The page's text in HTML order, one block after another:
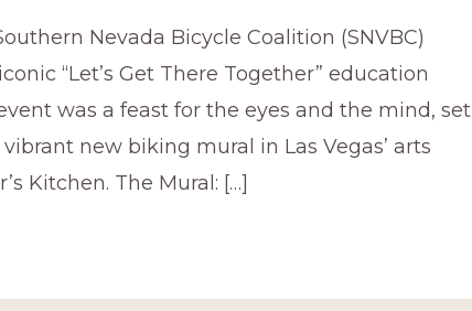
Nevada Bicycle Coalition (SNVBC)
“Let’s Get There Together” education
was a feast for the eyes and the mind, set
new biking mural in Las Vegas’ arts
Kitchen. The Mural: […]